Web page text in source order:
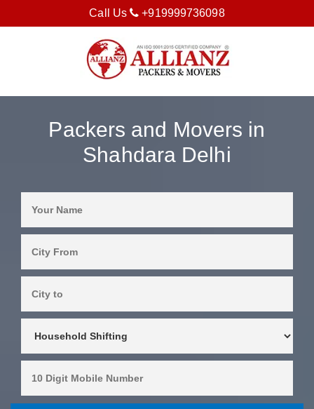
Call Us +919999736098
Packers and Movers in
Shahdara Delhi